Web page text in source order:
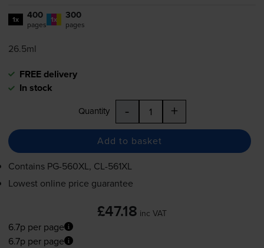
1x 400
pages 1x 300
pages
26.5ml
FREE delivery
In stock
Quantity - +
Add to basket
Contains PG-560XL, CL-561XL
Lowest online price guarantee
£47.18 inc VAT
6.7p per page
6.7p per page